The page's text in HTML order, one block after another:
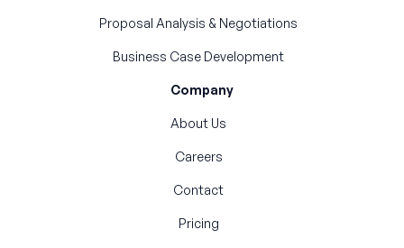
Proposal Analysis & Negotiations
Business Case Development
Company
About Us
Careers
Contact
Pricing